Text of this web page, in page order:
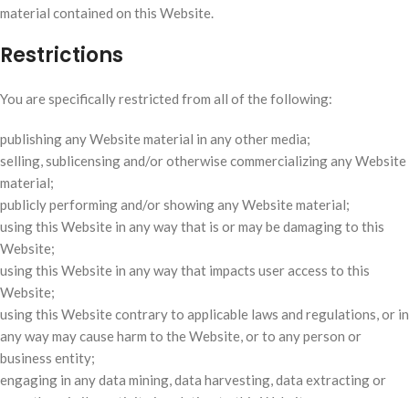
material contained on this Website.
Restrictions
You are specifically restricted from all of the following:
publishing any Website material in any other media;
selling, sublicensing and/or otherwise commercializing any Website
material;
publicly performing and/or showing any Website material;
using this Website in any way that is or may be damaging to this
Website;
using this Website in any way that impacts user access to this
Website;
using this Website contrary to applicable laws and regulations, or in
any way may cause harm to the Website, or to any person or
business entity;
engaging in any data mining, data harvesting, data extracting or